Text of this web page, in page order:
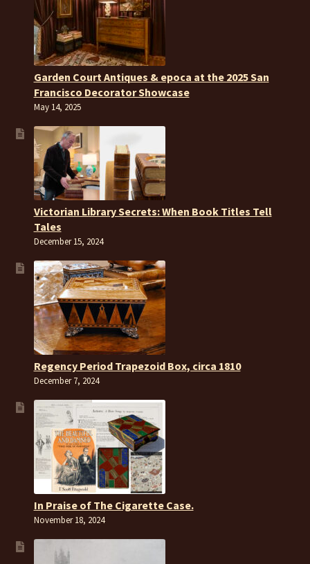
Garden Court Antiques & epoca at the 2025 San
Francisco Decorator Showcase
May 14, 2025
Victorian Library Secrets: When Book Titles Tell
Tales
December 15, 2024
Regency Period Trapezoid Box, circa 1810
December 7, 2024
In Praise of The Cigarette Case.
November 18, 2024